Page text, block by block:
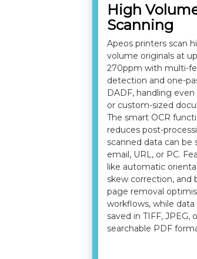
High
Scanning
Apeos printers scan
volume originals at
270ppm with multi-
detection and one-
DADF, handling even
or custom-sized
The smart OCR
reduces post-
scanned data can be
email, URL, or PC.
like automatic
skew correction, and
page removal
workflows, while data
saved in TIFF, JPEG,
searchable PDF